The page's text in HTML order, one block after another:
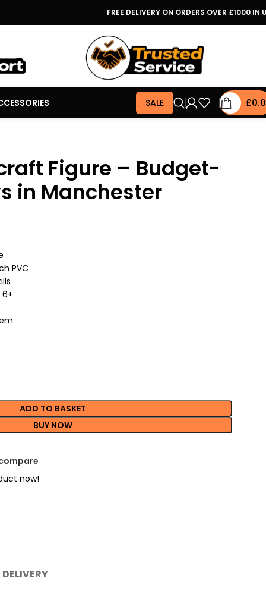
FREE DELIVERY ON ORDERS OVER £1000 IN
SALE £
Figure – Budget-
in Manchester
PVC
ADD TO BASKET
BUY NOW
now!